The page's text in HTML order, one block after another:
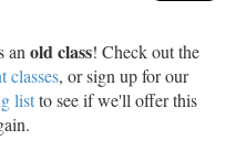
an old class! Check out the
classes, or sign up for our
listto see if we'll offer this